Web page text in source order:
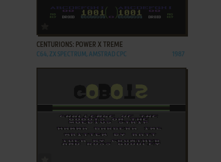
CENTURIONS: POWER X TREME
C64, ZX SPECTRUM, AMSTRAD CPC 1987